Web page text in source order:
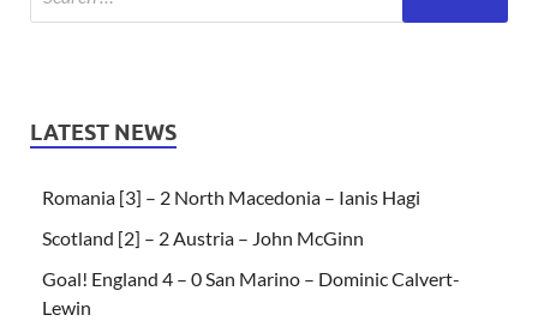
LATEST NEWS
Romania [3] – 2 North Macedonia – Ianis Hagi
Scotland [2] – 2 Austria – John McGinn
Goal! England 4 – 0 San Marino – Dominic Calvert-
Lewin